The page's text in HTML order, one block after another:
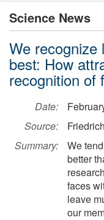
Science News
We recognize
best: How
recognition of
Date:
Source:
Summary:
We
better
faces
leave
our